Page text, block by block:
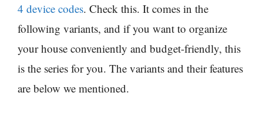
4 device codes. Check this. It comes in the
following variants, and if you want to organize
your house conveniently and budget-friendly, this
is the series for you. The variants and their features
are below we mentioned.